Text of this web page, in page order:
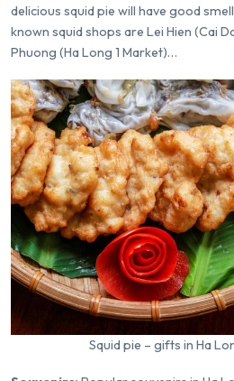
delicious squid pie will have good
known squid shops are Lei Hien (Cai
Phuong (Ha Long 1 Market)…
Squid pie – gifts in Ha